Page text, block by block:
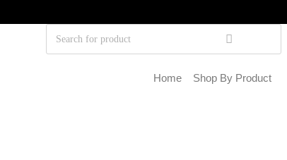
Home Shop By Product